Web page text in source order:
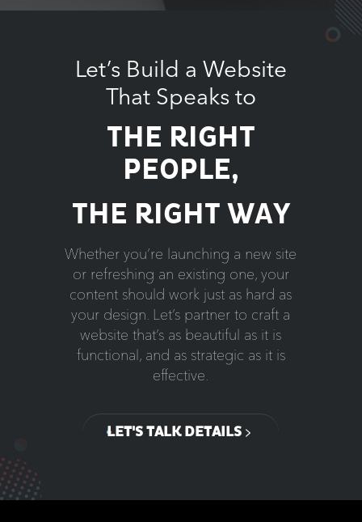
Let’s Build a Website
That Speaks to
THE RIGHT
PEOPLE,
THE RIGHT WAY
Whether you’re launching a new site
or refreshing an existing one, your
content should work just as hard as
your design. Let’s partner to craft a
website that’s as beautiful as it is
functional, and as strategic as it is
effective.
LET'S TALK DETAILS